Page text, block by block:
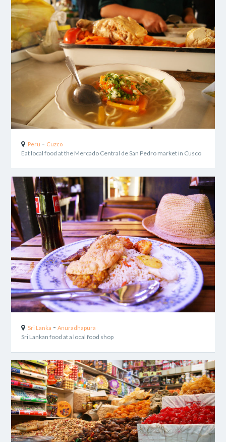
Peru - Cuzco
Eat local food at the Mercado Central de San Pedro market in Cusco
Sri Lanka -Anuradhapura
Sri Lankan food at a local food shop